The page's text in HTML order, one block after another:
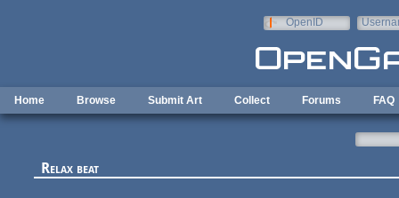
OpenID
Home Browse Submit Art Collect Forums FAQ
Relax beat